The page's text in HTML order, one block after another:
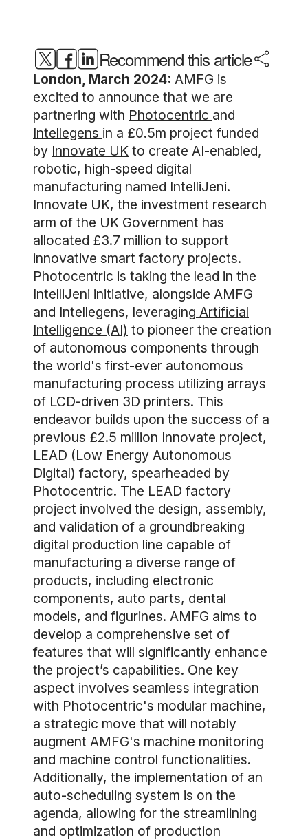
Recommend this article
London, March 2024: AMFG is
excited to announce that we are
partnering with Photocentric and
Intellegens in a £0.5m project funded
by Innovate UK to create AI-enabled,
robotic, high-speed digital
manufacturing named IntelliJeni.
Innovate UK, the investment research
arm of the UK Government has
allocated £3.7 million to support
innovative smart factory projects.
Photocentric is taking the lead in the
IntelliJeni initiative, alongside AMFG
and Intellegens, leveraging Artificial
Intelligence (AI) to pioneer the creation
of autonomous components through
the world's first-ever autonomous
manufacturing process utilizing arrays
of LCD-driven 3D printers. This
endeavor builds upon the success of a
previous £2.5 million Innovate project,
LEAD (Low Energy Autonomous
Digital) factory, spearheaded by
Photocentric. The LEAD factory
project involved the design, assembly,
and validation of a groundbreaking
digital production line capable of
manufacturing a diverse range of
products, including electronic
components, auto parts, dental
models, and figurines. AMFG aims to
develop a comprehensive set of
features that will significantly enhance
the project’s capabilities. One key
aspect involves seamless integration
with Photocentric's modular machine,
a strategic move that will notably
augment AMFG's machine monitoring
and machine control functionalities.
Additionally, the implementation of an
auto-scheduling system is on the
agenda, allowing for the streamlining
and optimization of production